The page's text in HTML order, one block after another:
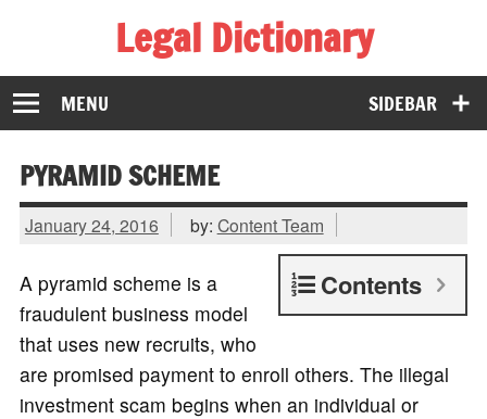
Legal Dictionary
The Law Dictionary for Everyone
SIDEBAR
MENU
PYRAMID SCHEME
January 24, 2016 by: Content Team
Contents
A pyramid scheme is a
fraudulent business model
that uses new recruits, who
are promised payment to enroll others. The illegal
investment scam begins when an individual or